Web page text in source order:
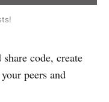
code, create
peers and